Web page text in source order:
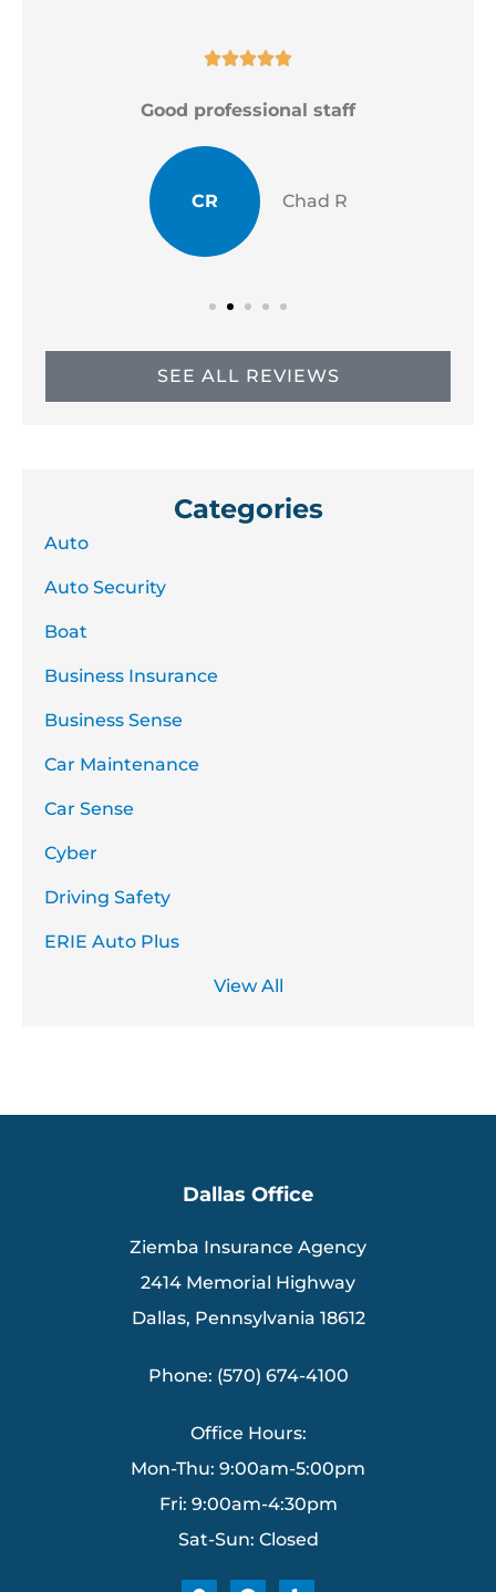

Good professional staff
CR Chad R
SEE ALL REVIEWS
Categories
Auto
Auto Security
Boat
Business Insurance
Business Sense
Car Maintenance
Car Sense
Cyber
Driving Safety
ERIE Auto Plus
View All
Dallas Office
Ziemba Insurance Agency
2414 Memorial Highway
Dallas, Pennsylvania 18612
Phone: (570) 674-4100
Office Hours:
Mon-Thu: 9:00am-5:00pm
Fri: 9:00am-4:30pm
Sat-Sun: Closed